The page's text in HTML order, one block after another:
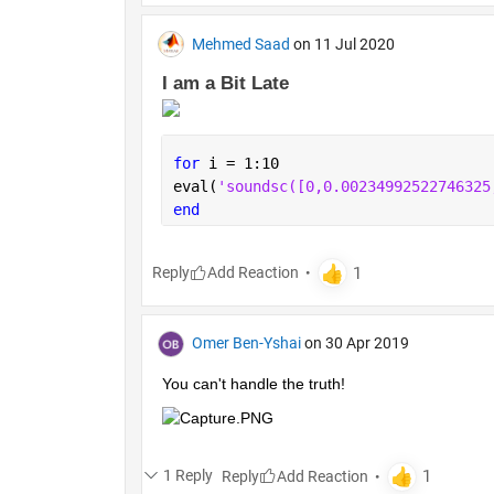
Mehmed Saad on 11 Jul 2020
I am a Bit Late
for i = 1:10
eval(
end
Reply
Omer Ben-Yshai on 30 Apr 2019
You can't handle the truth!
1 Reply Reply